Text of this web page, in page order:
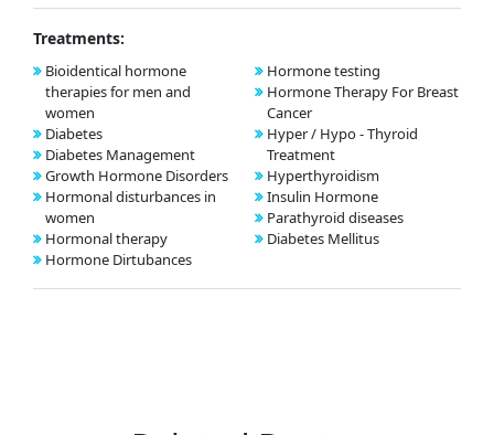
Treatments:
Bioidentical hormone
therapies for men and
women
Diabetes
Diabetes Management
Growth Hormone Disorders
Hormonal disturbances in
women
Hormonal therapy
Hormone Dirtubances
Hormone testing
Hormone Therapy For Breast
Cancer
Hyper / Hypo - Thyroid
Treatment
Hyperthyroidism
Insulin Hormone
Parathyroid diseases
Diabetes Mellitus